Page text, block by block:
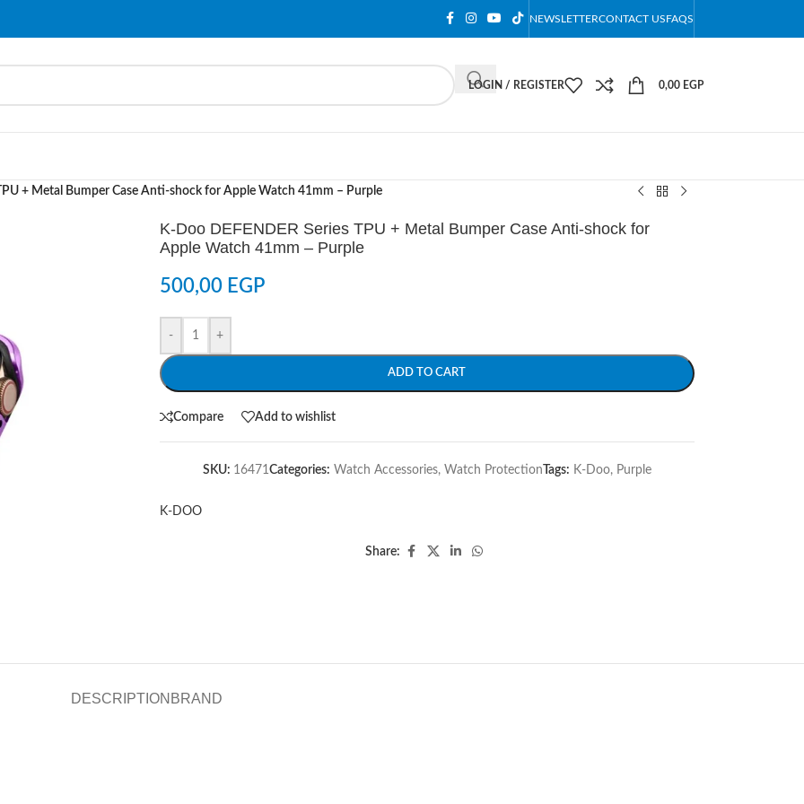
NEWSLETTERCONTACT USFAQS
LOGIN / REGISTER 0,00 EGP
+ Metal Bumper Case Anti-shock for Apple Watch 41mm – Purple
K-Doo DEFENDER Series TPU + Metal Bumper Case Anti-shock for
Apple Watch 41mm – Purple
500,00 EGP
- +
ADD TO CART
Compare Add to wishlist
SKU: 16471Categories: Watch Accessories, Watch Protection Tags: K-Doo, Purple
K-DOO
Share:
DESCRIPTION BRAND